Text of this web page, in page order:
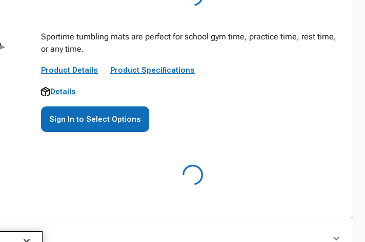
Sportime tumbling mats are perfect for school gym time, practice time, rest time,
or any time.
Product Details Product Specifications
Details
Sign In to Select Options